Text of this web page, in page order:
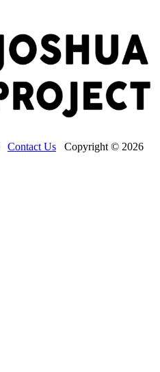
Contact Us Copyright © 2026